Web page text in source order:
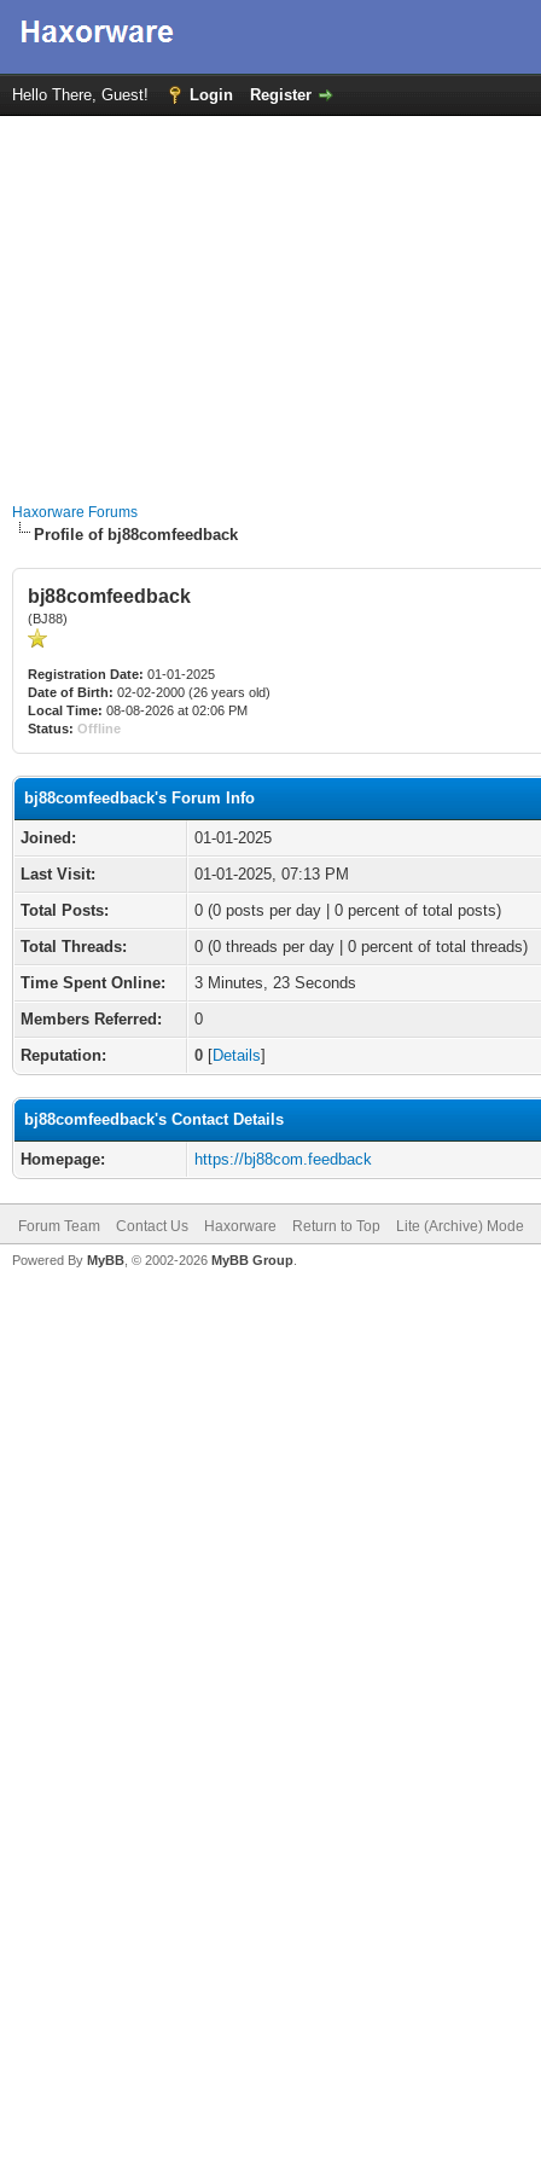
Hello There, Guest! Login Register
Haxorware Forums
Profile of bj88comfeedback
bj88comfeedback
(BJ88)
Registration Date: 01-01-2025
Date of Birth: 02-02-2000 (26 years old)
Local Time: 08-08-2026 at 02:06 PM
Status: Offline
bj88comfeedback's Forum Info
Joined:
01-01-2025
Last Visit:
01-01-2025, 07:13 PM
Total Posts:
0 (0 posts per day | 0 percent of total posts)
Total Threads:
0 (0 threads per day | 0 percent of total threads)
Time Spent Online:
3 Minutes, 23 Seconds
Members Referred:
0
Reputation:
0 [Details]
bj88comfeedback's Contact Details
Homepage: https://bj88com.feedback
Forum Team Contact Us Haxorware Return to Top Lite (Archive) Mode
Powered By MyBB , © 2002-2026 MyBB Group